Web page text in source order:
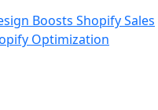
Boosts Shopify Sales
Optimization